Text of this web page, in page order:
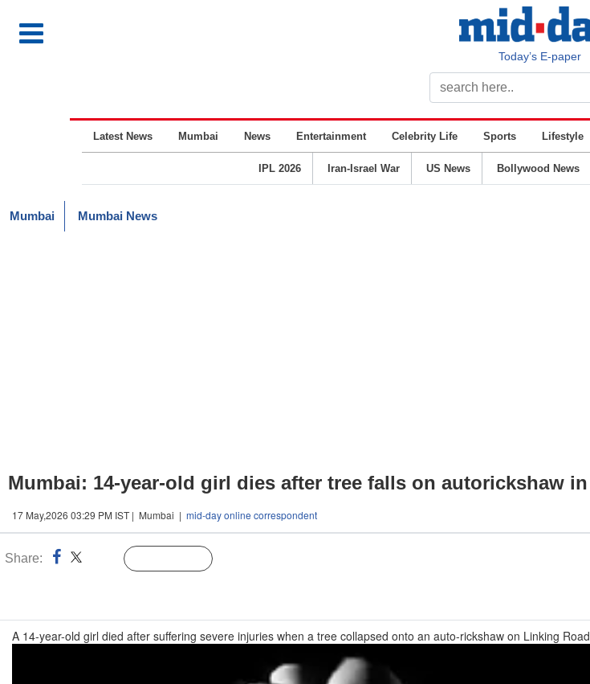
Today’s E-paper
Latest News Mumbai News Entertainment Celebrity Life Sports Lifestyle
IPL 2026 Iran-Israel War US News Bollywood News
Mumbai Mumbai News
Mumbai: 14-year-old girl dies after tree falls on autorickshaw
17 May,2026 03:29 PM IST | Mumbai | mid-day online correspondent
Share:
A 14-year-old girl died after suffering severe injuries when a tree collapsed onto an auto-rickshaw on Linking